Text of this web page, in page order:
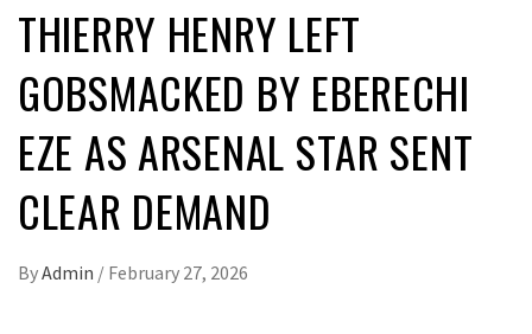
THIERRY HENRY LEFT
GOBSMACKED BY EBERECHI
EZE AS ARSENAL STAR SENT
CLEAR DEMAND
ByAdmin / February 27, 2026